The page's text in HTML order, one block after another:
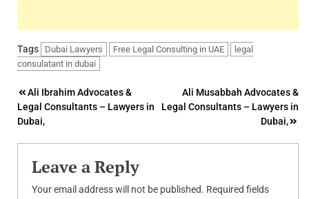
Tags Dubai Lawyers Free Legal Consulting in UAE
legal
consulatant in dubai
Post
navigation
Ali Ibrahim Advocates &
Legal Consultants – Lawyers in
Dubai,
Ali Musabbah Advocates &
Legal Consultants – Lawyers in
Dubai,
Leave a Reply
Your email address will not be published. Required fields